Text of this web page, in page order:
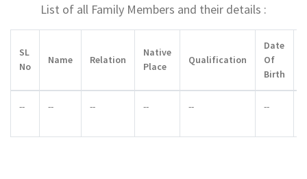
List of all Family Members and their details :
SL
No
Name Relation
Native
Place
Qualification
Date
Of
Birth
-- -- -- -- -- --